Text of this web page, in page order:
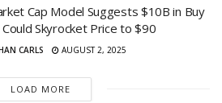
Cap Model Suggests $10B in Buy
Skyrocket Price to $90
CARLS AUGUST 2, 2025
LOAD MORE